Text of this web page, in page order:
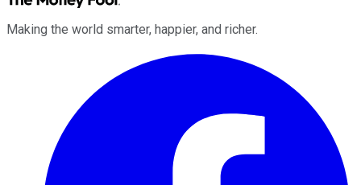
Making the world smarter, happier, and richer.